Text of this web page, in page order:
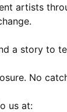
artists
a story to
No
us at: